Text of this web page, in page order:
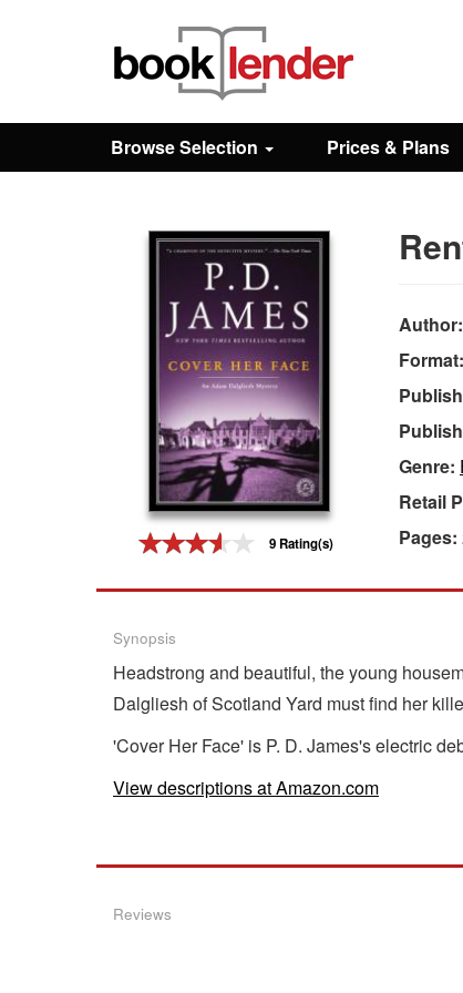
Browse
Browse Selection Prices & Plans
9 Rating(s)
Author:
Format:
Genre:
Retail
Pages:
Synopsis
Headstrong and beautiful, the young
Dalgliesh of Scotland Yard must find her
'Cover Her Face' is P. D. James's electric
View descriptions at Amazon.com
Reviews